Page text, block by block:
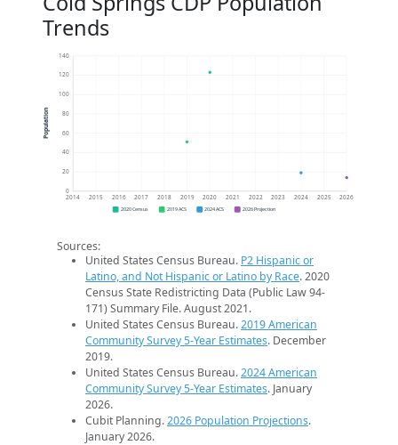
Trends
0
20
40
60
80
100
120
140
2014 2015 2016 2017 2018 2019 2020 2021 2022 2023 2024 2025 2026
Population
2020 Census 2019 ACS 2024 ACS 2026 Projection
Sources:
United States Census Bureau. P2 Hispanic or
Latino, and Not Hispanic or Latino by Race. 2020
Census State Redistricting Data (Public Law 94-
171) Summary File. August 2021.
United States Census Bureau.2019 American
Community Survey 5-Year Estimates. December
2019.
United States Census Bureau.2024 American
Community Survey 5-Year Estimates. January
2026.
Cubit Planning.2026 Population Projections.
January 2026.